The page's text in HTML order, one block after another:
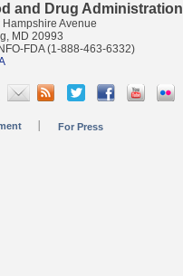
and Drug Administration
Avenue
MD 20993
FDA (1-888-463-6332)
For Press